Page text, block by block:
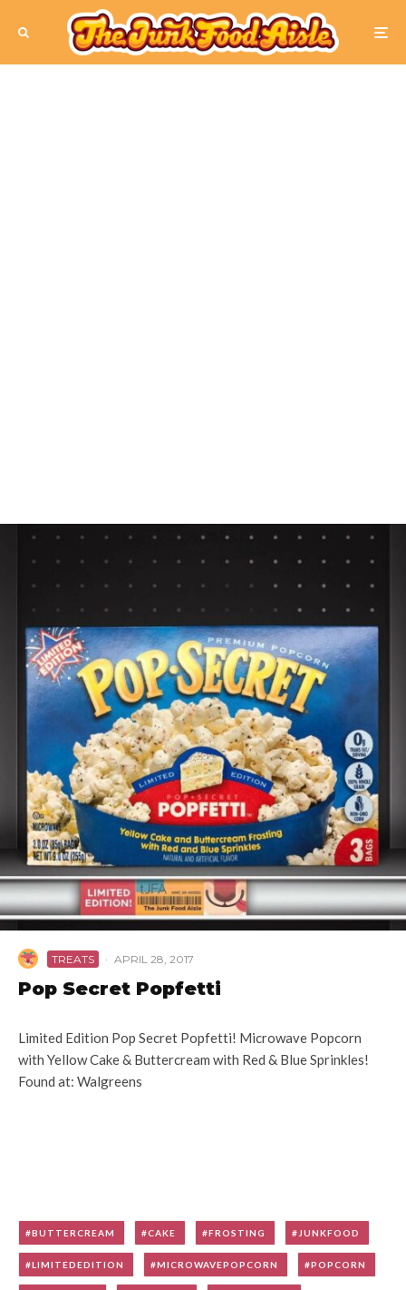
TREATS · APRIL 28, 2017
Pop Secret Popfetti
Limited Edition Pop Secret Popfetti! Microwave Popcorn
with Yellow Cake & Buttercream with Red & Blue Sprinkles!
Found at: Walgreens
BUTTERCREAM CAKE FROSTING JUNKFOOD
LIMITEDEDITION MICROWAVEPOPCORN POPCORN